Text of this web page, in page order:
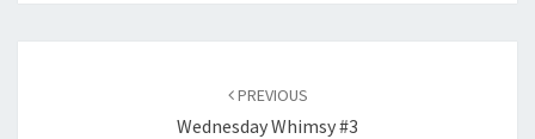
PREVIOUS
Wednesday Whimsy #3